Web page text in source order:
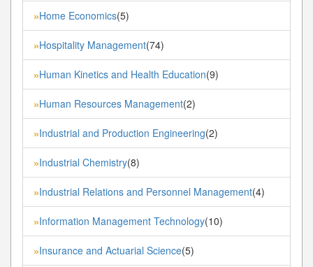
»Home Economics(5)
»Hospitality Management(74)
»Human Kinetics and Health Education(9)
»Human Resources Management(2)
»Industrial and Production Engineering(2)
»Industrial Chemistry(8)
»Industrial Relations and Personnel Management(4)
»Information Management Technology(10)
»Insurance and Actuarial Science(5)